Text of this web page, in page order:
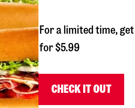
For a limited time,
for $5.99
CHECK IT OUT